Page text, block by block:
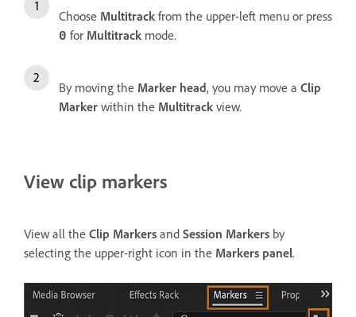
Choose Multitrack from the upper-left menu or press
0 for Multitrack mode.
By moving the Marker head, you may move a Clip
Marker within the Multitrack view.
View clip markers
View all the Clip Markers and Session Markers by
selecting the upper-right icon in the Markers panel.